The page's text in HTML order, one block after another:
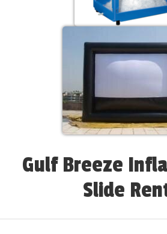
Gulf Breeze
Slide